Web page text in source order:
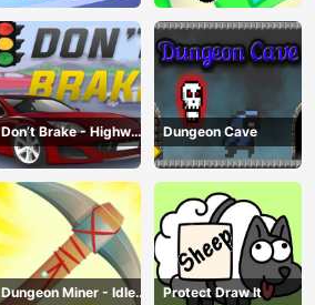
Don’t Brake - Highway
Traffic
Dungeon Cave
Dungeon Miner - Idle
Protect Draw It